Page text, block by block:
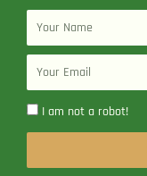
Name
Email
I am not a robot!